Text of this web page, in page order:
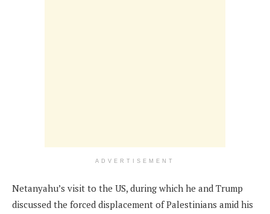
ADVERTISEMENT
Netanyahu’s visit to the US, during which he and Trump
discussed the forced displacement of Palestinians amid his